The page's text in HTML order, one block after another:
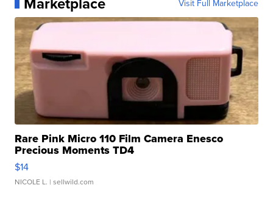
Visit Full Marketplace
Rare Pink Micro 110 Film Camera Enesco
Precious Moments TD4
$14
NICOLE L. | sellwild.com